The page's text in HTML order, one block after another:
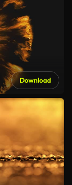
Download